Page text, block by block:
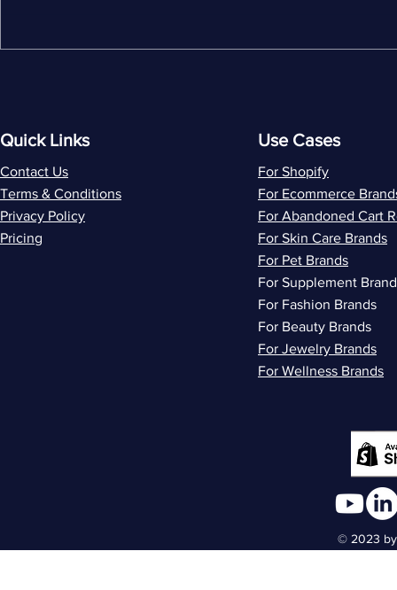
MailerLite Alternatives: 5
Wiz vs
Quick Links
Contact Us
Terms & Conditions
Privacy Policy
Pricing
Use Cases
For Shopify
For Ecommerce
For Abandoned Cart
For Skin Care Brands
For Pet Brands
For Supplement
For Fashion Brands
For Beauty Brands
For Jewelry Brands
For Wellness Brands
© 2023 by